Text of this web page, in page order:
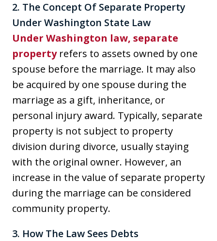
2. The Concept Of Separate Property
Under Washington State Law
Under Washington law, separate
propertyrefers to assets owned by one
spouse before the marriage. It may also
be acquired by one spouse during the
marriage as a gift, inheritance, or
personal injury award. Typically, separate
property is not subject to property
division during divorce, usually staying
with the original owner. However, an
increase in the value of separate property
during the marriage can be considered
community property.
3. How The Law Sees Debts